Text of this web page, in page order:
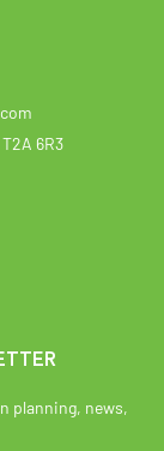
6R3
planning, news,